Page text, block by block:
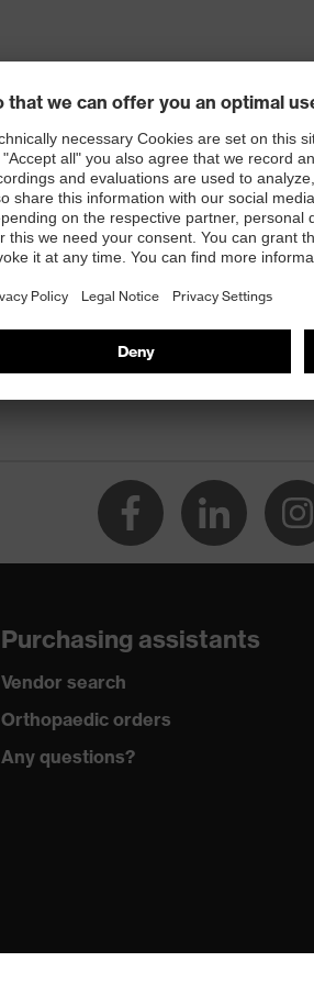
Purchasing assistants
Vendor search
Orthopaedic orders
Any questions?